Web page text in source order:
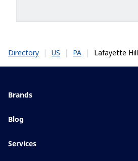
Directory | US | PA | Lafayette Hill
Brands
Blue UV
Blog
Services